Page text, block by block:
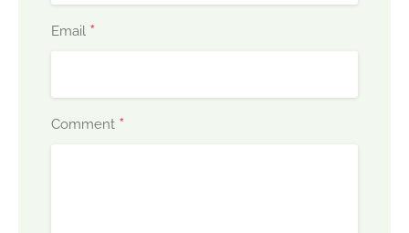
Email *
Comment *